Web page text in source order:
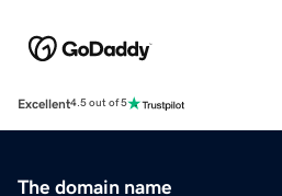
Excellent4.5 out of 5
The domain name